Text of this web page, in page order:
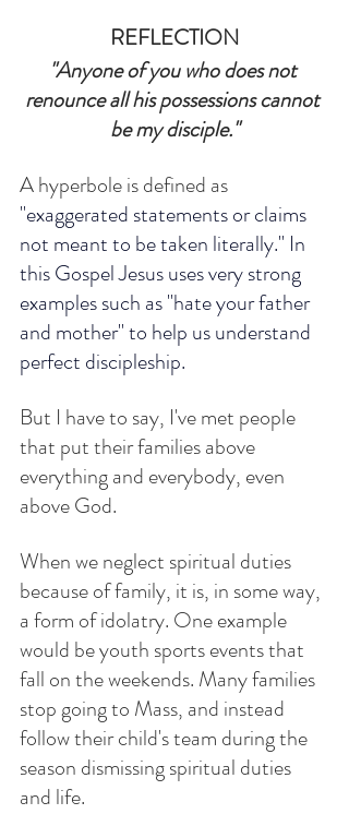
REFLECTION
"Anyone of you who does not
renounce all his possessions cannot
be my disciple."
A hyperbole is defined as
"exaggerated statements or claims
not meant to be taken literally." In
this Gospel Jesus uses very strong
examples such as "hate your father
and mother" to help us understand
perfect discipleship.
But I have to say, I've met people
that put their families above
everything and everybody, even
above God.
When we neglect spiritual duties
because of family, it is, in some way,
a form of idolatry. One example
would be youth sports events that
fall on the weekends. Many families
stop going to Mass, and instead
follow their child's team during the
season dismissing spiritual duties
and life.